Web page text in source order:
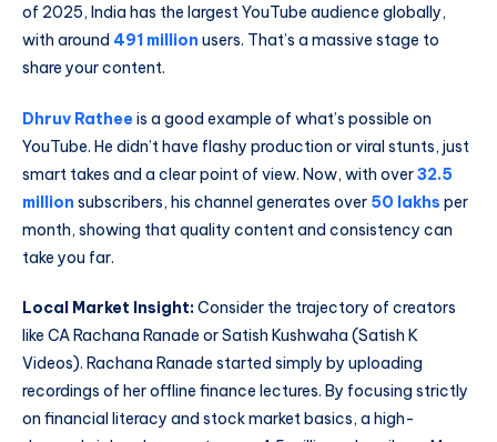
of 2025, India has the largest YouTube audience globally,
with around 491 million users. That’s a massive stage to
share your content.
Dhruv Ratheeis a good example of what’s possible on
YouTube. He didn’t have flashy production or viral stunts, just
smart takes and a clear point of view. Now, with over32.5
million subscribers, his channel generates over 50 lakhs per
month, showing that quality content and consistency can
take you far.
Local Market Insight:Consider the trajectory of creators
like CA Rachana Ranade or Satish Kushwaha (Satish K
Videos). Rachana Ranade started simply by uploading
recordings of her offline finance lectures. By focusing strictly
on financial literacy and stock market basics, a high-